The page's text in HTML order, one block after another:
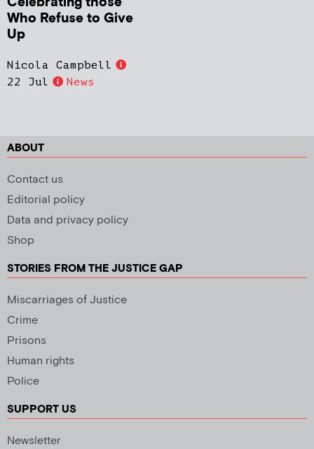
Who Refuse to Give
Up
Nicola Campbell
22 Jul
News
ABOUT
Contact us
Editorial policy
Data and privacy policy
Shop
STORIES FROM THE JUSTICE GAP
Miscarriages of Justice
Crime
Prisons
Human rights
Police
SUPPORT US
Newsletter